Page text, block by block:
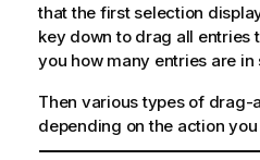
that the first selection
key down to drag all entries
you how many entries are in
Then various types of drag-
depending on the action